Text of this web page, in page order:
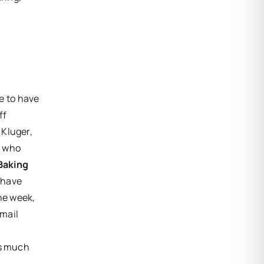
to have
who
week,
much